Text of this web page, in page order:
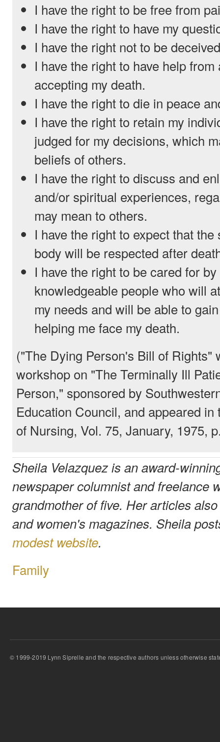
I have the right to be free from
I have the right to have my
I have the right not to be
I have the right to have help
accepting my death.
I have the right to die in peace
I have the right to retain my
judged for my decisions, which
beliefs of others.
I have the right to discuss and
and/or spiritual experiences,
may mean to others.
I have the right to expect that
body will be respected after
I have the right to be cared for
knowledgeable people who will
my needs and will be able to
helping me face my death.
("The Dying Person's Bill of Rights"
workshop on "The Terminally Ill
Person," sponsored by
Education Council, and appeared
of Nursing, Vol. 75, January, 1975,
Sheila Velazquez is an award-
newspaper columnist and freelance
grandmother of five. Her articles
and women's magazines. Sheila
modest website.
Family
© 1999-2019 Lynn Siprelle and the respective authors unless otherwise